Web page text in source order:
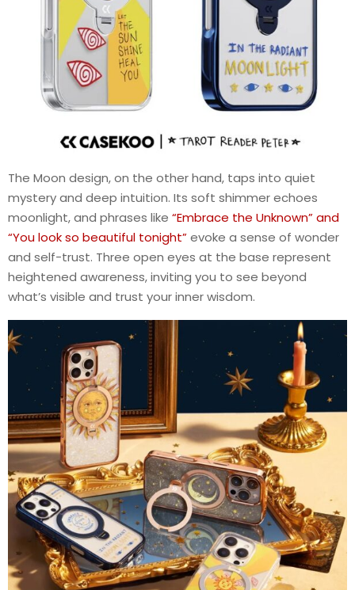
The Moon design, on the other hand, taps into quiet
mystery and deep intuition. Its soft shimmer echoes
moonlight, and phrases like “Embrace the Unknown” and
“You look so beautiful tonight”evoke a sense of wonder
and self-trust. Three open eyes at the base represent
heightened awareness, inviting you to see beyond
what’s visible and trust your inner wisdom.